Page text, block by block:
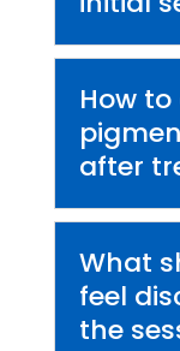
How
after
What
feel
the